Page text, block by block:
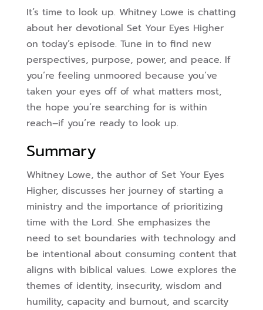
It’s time to look up. Whitney Lowe is chatting
about her devotional Set Your Eyes Higher
on today’s episode. Tune in to find new
perspectives, purpose, power, and peace. If
you’re feeling unmoored because you’ve
taken your eyes off of what matters most,
the hope you’re searching for is within
reach–if you’re ready to look up.
Summary
Whitney Lowe, the author of Set Your Eyes
Higher, discusses her journey of starting a
ministry and the importance of prioritizing
time with the Lord. She emphasizes the
need to set boundaries with technology and
be intentional about consuming content that
aligns with biblical values. Lowe explores the
themes of identity, insecurity, wisdom and
humility, capacity and burnout, and scarcity